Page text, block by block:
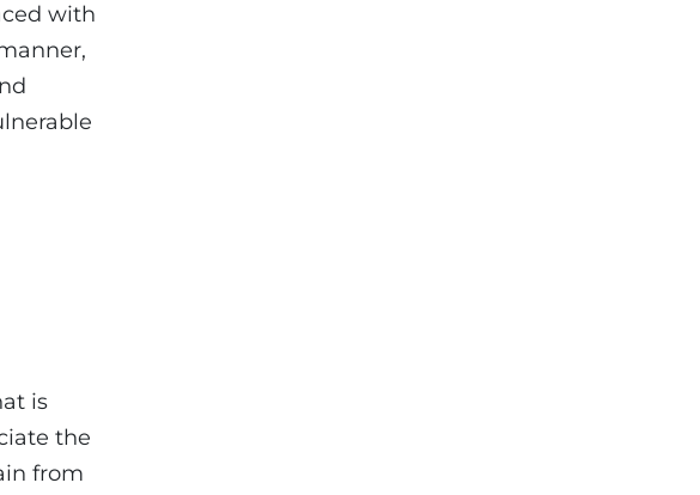
with
is
the
from